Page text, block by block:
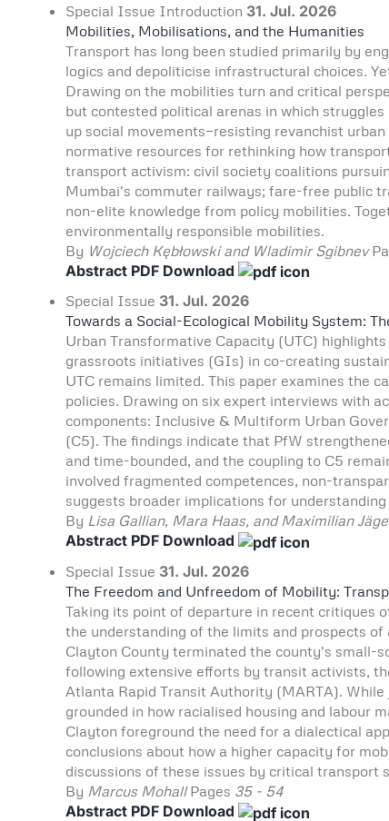
Special Issue Introduction 31. Jul. 2026
Mobilities, Mobilisations, and the Humanities
Transport has long been studied primarily by
logics and depoliticise infrastructural choices.
Drawing on the mobilities turn and critical
but contested political arenas in which
up social movements—resisting revanchist
normative resources for rethinking how
transport activism: civil society coalitions
Mumbai's commuter railways; fare-free public
non-elite knowledge from policy mobilities.
environmentally responsible mobilities.
By Wojciech Kębłowski and Wladimir Sgibnev
Abstract PDF Download
Special Issue 31. Jul. 2026
Towards a Social-Ecological Mobility System:
Urban Transformative Capacity (UTC)
grassroots initiatives (GIs) in co-creating
UTC remains limited. This paper examines the
policies. Drawing on six expert interviews with
components: Inclusive & Multiform Urban
(C5). The findings indicate that PfW
and time-bounded, and the coupling to C5
involved fragmented competences, non-
suggests broader implications for
By Lisa Gallian, Mara Haas, and Maximilian
Abstract PDF Download
Special Issue 31. Jul. 2026
The Freedom and Unfreedom of Mobility:
Taking its point of departure in recent critiques
the understanding of the limits and prospects
Clayton County terminated the county's small-
following extensive efforts by transit activists,
Atlanta Rapid Transit Authority (MARTA).
grounded in how racialised housing and labour
Clayton foreground the need for a dialectical
conclusions about how a higher capacity for
discussions of these issues by critical transport
By Marcus Mohall Pages 35 - 54
Abstract PDF Download